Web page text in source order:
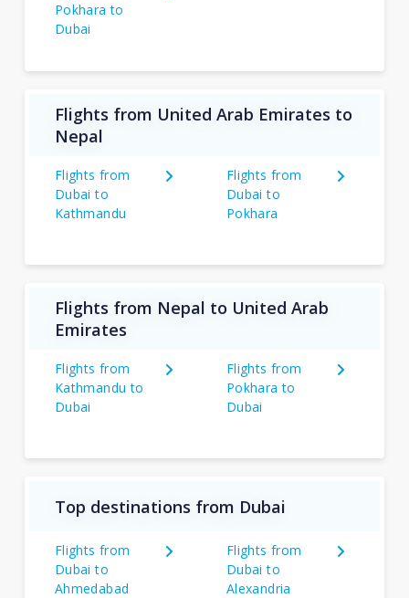
Pokhara to
Dubai
Flights from United Arab Emirates to
Nepal
Flights from
Dubai to
Kathmandu
Flights from
Dubai to
Pokhara
Flights from Nepal to United Arab
Emirates
Flights from
Kathmandu to
Dubai
Flights from
Pokhara to
Dubai
Top destinations from Dubai
Flights from
Dubai to
Ahmedabad
Flights from
Dubai to
Alexandria